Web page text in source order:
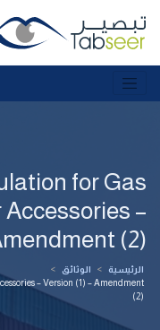
for Gas
–
(2)
الرئيسية > الوثائق
>
– Version (1) – Amendment
(2)